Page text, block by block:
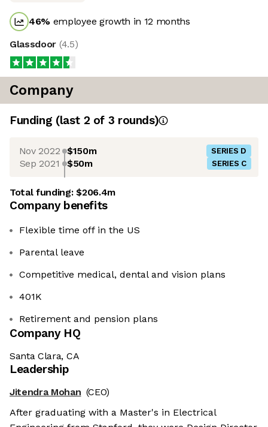
46% employee growth in 12 months
Glassdoor (4.5)
Company
Funding (last 2 of 3 rounds)
Nov 2022 $150m SERIES D
Sep 2021 $50m SERIES C
Total funding:$206.4m
Company benefits
Flexible time off in the US
Parental leave
Competitive medical, dental and vision plans
401K
Retirement and pension plans
Company HQ
Santa Clara, CA
Leadership
Jitendra Mohan (CEO)
After graduating with a Master's in Electrical